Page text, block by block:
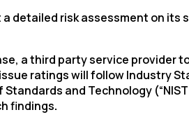
detailed risk assessment on
a third party service provider
ratings will follow Industry
and Technology
findings.